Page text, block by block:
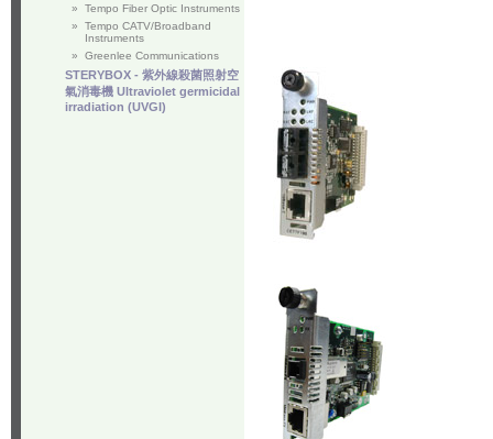
»
Tempo Fiber Optic Instruments
»
Tempo CATV/Broadband
Instruments
»
Greenlee Communications
STERYBOX - 紫外線殺菌照射空
氣消毒機 Ultraviolet germicidal
irradiation (UVGI)